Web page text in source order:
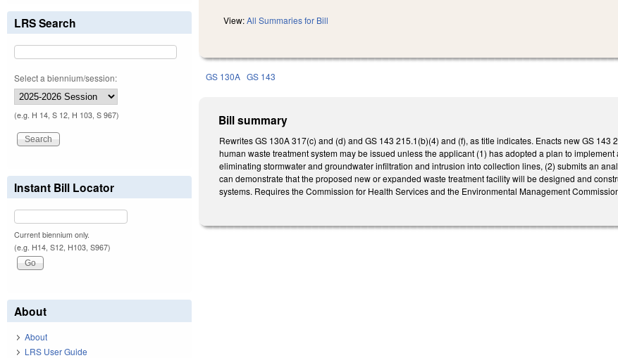
View:All Summaries for Bill
GS 130A GS 143
Bill summary
Rewrites GS 130A 317(c) and (d) and GS 143 215.1(b)(4) and (f), as title indicates. Enacts new GS
human waste treatment system may be issued unless the applicant (1) has adopted a plan to
eliminating stormwater and groundwater infiltration and intrusion into collection lines, (2) submits an
can demonstrate that the proposed new or expanded waste treatment facility will be designed and
systems. Requires the Commission for Health Services and the Environmental Management
LRS Search
Select a biennium/session:
(e.g. H 14, S 12, H 103, S 967)
Instant Bill Locator
Current biennium only.
(e.g. H14, S12, H103, S967)
About
About
LRS User Guide